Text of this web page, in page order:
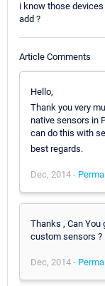
i know those
add ?
Article Comments
Hello,
Thank you very
native sensors in
can do this with
best regards.
Dec, 2014 -
Thanks , Can
custom sensors ? .
Dec, 2014 -